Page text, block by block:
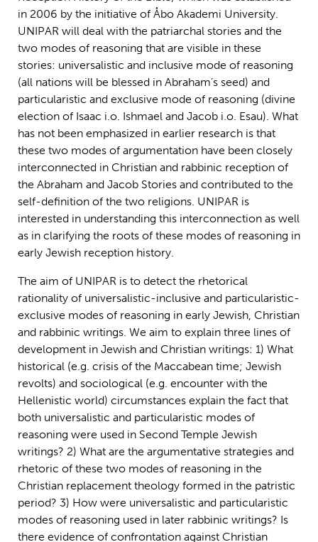
in 2006 by the initiative of Åbo Akademi University.
UNIPAR will deal with the patriarchal stories and the
two modes of reasoning that are visible in these
stories: universalistic and inclusive mode of reasoning
(all nations will be blessed in Abraham’s seed) and
particularistic and exclusive mode of reasoning (divine
election of Isaac i.o. Ishmael and Jacob i.o. Esau). What
has not been emphasized in earlier research is that
these two modes of argumentation have been closely
interconnected in Christian and rabbinic reception of
the Abraham and Jacob Stories and contributed to the
self-definition of the two religions. UNIPAR is
interested in understanding this interconnection as well
as in clarifying the roots of these modes of reasoning in
early Jewish reception history.
The aim of UNIPAR is to detect the rhetorical
rationality of universalistic-inclusive and particularistic-
exclusive modes of reasoning in early Jewish, Christian
and rabbinic writings. We aim to explain three lines of
development in Jewish and Christian writings: 1) What
historical (e.g. crisis of the Maccabean time; Jewish
revolts) and sociological (e.g. encounter with the
Hellenistic world) circumstances explain the fact that
both universalistic and particularistic modes of
reasoning were used in Second Temple Jewish
writings? 2) What are the argumentative strategies and
rhetoric of these two modes of reasoning in the
Christian replacement theology formed in the patristic
period? 3) How were universalistic and particularistic
modes of reasoning used in later rabbinic writings? Is
there evidence of confrontation against Christian